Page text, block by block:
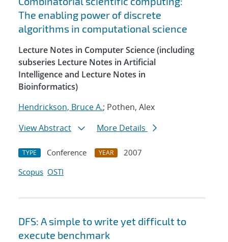
The enabling power of discrete
algorithms in computational science
Lecture Notes in Computer Science (including
subseries Lecture Notes in Artificial
Intelligence and Lecture Notes in
Bioinformatics)
Hendrickson, Bruce A.; Pothen, Alex
View Abstract
More Details
TYPE Conference YEAR
2007
Scopus OSTI
DFS: A simple to write yet difficult to
execute benchmark